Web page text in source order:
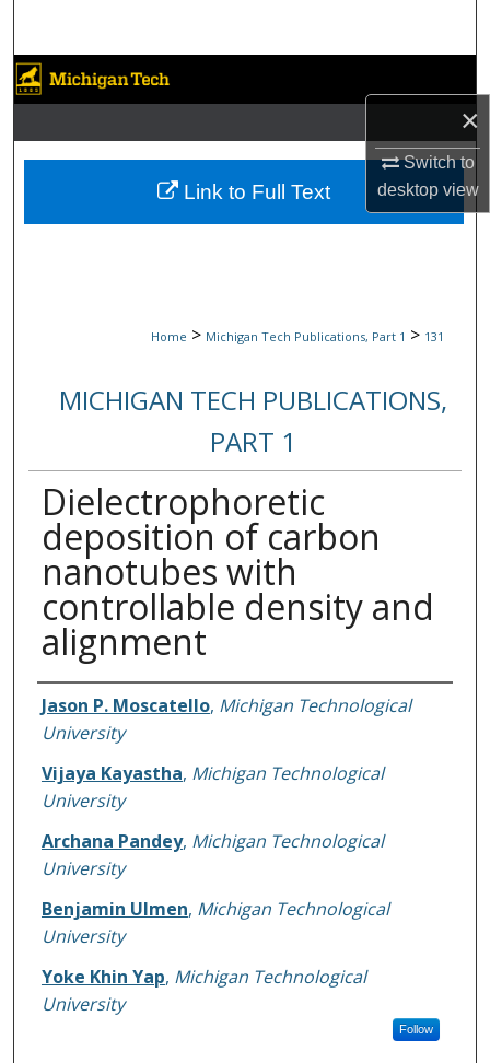
×
Switch to
desktopview
Browse Collections
My Account
About
Home > Michigan Tech Publications, Part 1 > 131
MICHIGAN TECH PUBLICATIONS,
PART 1
Dielectrophoretic
deposition of carbon
nanotubes with
controllable density and
alignment
Authors
Jason P. Moscatello, Michigan Technological
University
Vijaya Kayastha, Michigan Technological
University
Archana Pandey, Michigan Technological
University
Benjamin Ulmen, Michigan Technological
University
Yoke Khin Yap, Michigan Technological
University
Follow
Link to Full Text